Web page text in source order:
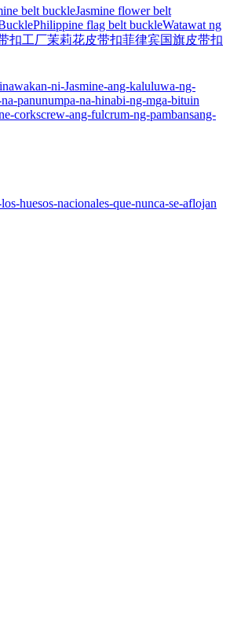
belt buckleJasmine flower belt
Philippine flag belt buckleWatawat ng
扣工厂茉莉花皮带扣菲律宾国旗皮带扣
ni-Jasmine-ang-kaluluwa-ng-
panunumpa-na-hinabi-ng-mga-bituin
corkscrew-ang-fulcrum-ng-pambansang-